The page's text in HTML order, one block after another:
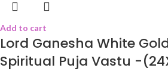
Add to cart
Lord Ganesha White
Spiritual Puja Vastu -